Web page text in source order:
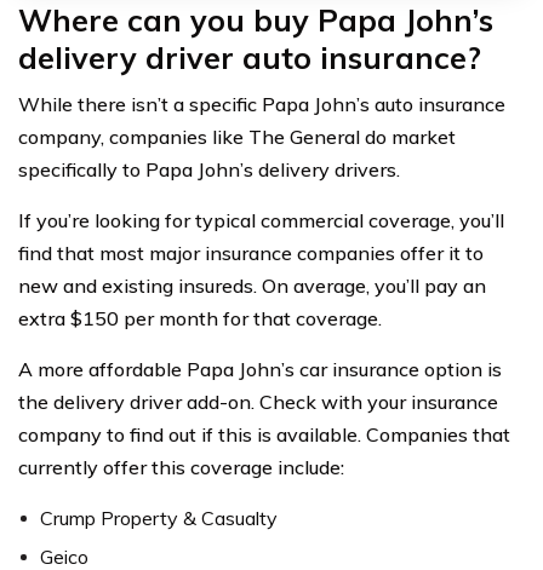
Where can you buy Papa John’s
delivery driver auto insurance?
While there isn’t a specific Papa John’s auto insurance
company, companies like The General do market
specifically to Papa John’s delivery drivers.
If you’re looking for typical commercial coverage, you’ll
find that most major insurance companies offer it to
new and existing insureds. On average, you’ll pay an
extra $150 per month for that coverage.
A more affordable Papa John’s car insurance option is
the delivery driver add-on. Check with your insurance
company to find out if this is available. Companies that
currently offer this coverage include:
Crump Property & Casualty
Geico